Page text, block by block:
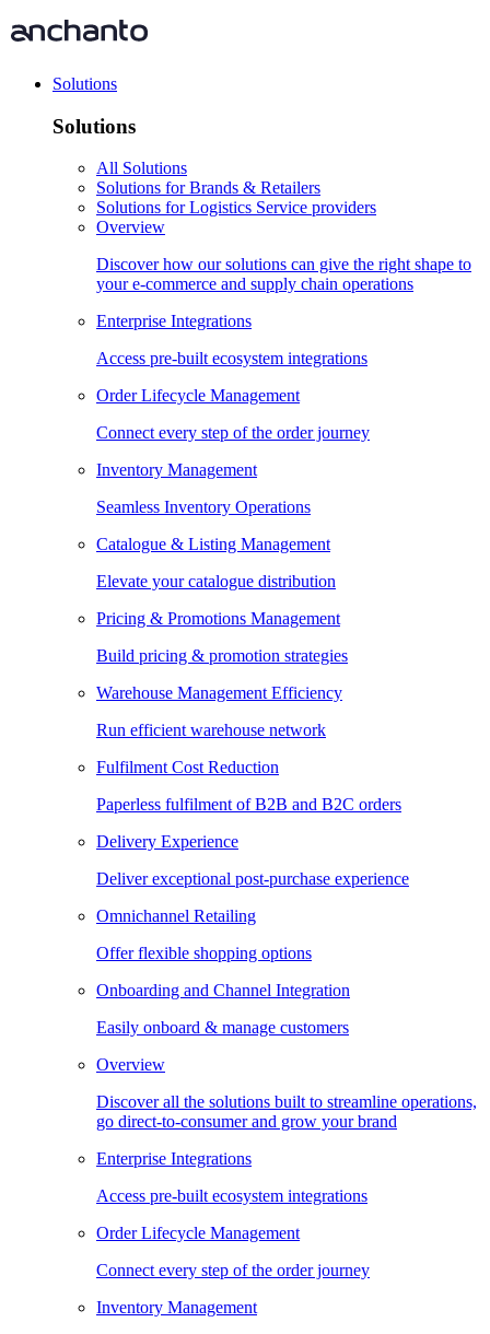
Solutions
Solutions
All Solutions
Solutions for Brands & Retailers
Solutions for Logistics Service providers
Overview
Discover how our solutions can give the right shape to
your e-commerce and supply chain operations
Enterprise Integrations
Access pre-built ecosystem integrations
Order Lifecycle Management
Connect every step of the order journey
Inventory Management
Seamless Inventory Operations
Catalogue & Listing Management
Elevate your catalogue distribution
Pricing & Promotions Management
Build pricing & promotion strategies
Warehouse Management Efficiency
Run efficient warehouse network
Fulfilment Cost Reduction
Paperless fulfilment of B2B and B2C orders
Delivery Experience
Deliver exceptional post-purchase experience
Omnichannel Retailing
Offer flexible shopping options
Onboarding and Channel Integration
Easily onboard & manage customers
Overview
Discover all the solutions built to streamline operations,
go direct-to-consumer and grow your brand
Enterprise Integrations
Access pre-built ecosystem integrations
Order Lifecycle Management
Connect every step of the order journey
Inventory Management